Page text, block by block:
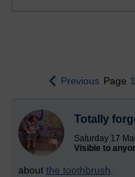
Previous Page 1
Totally
Saturday 17
Visible to
about the toothbrush.